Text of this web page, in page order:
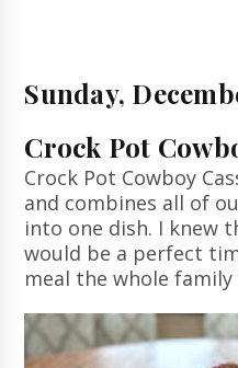
Sunday,
Crock Pot
Crock Pot Cowboy
and combines all of
into one dish. I knew
would be a perfect
meal the whole family